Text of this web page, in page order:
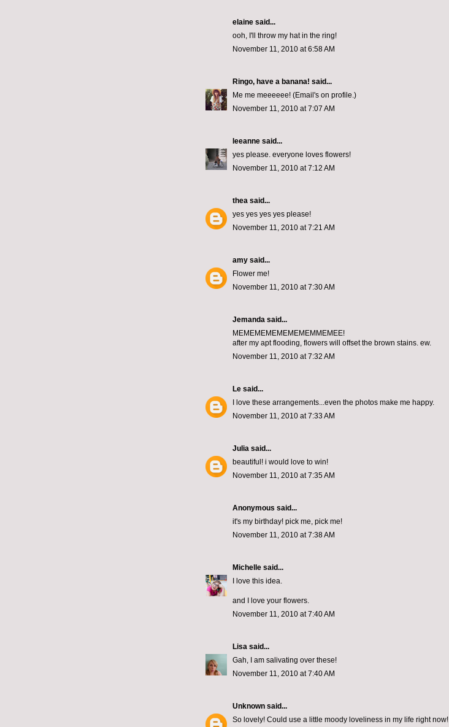
elaine said...
ooh, I'll throw my hat in the ring!
November 11, 2010 at 6:58 AM
Ringo, have a banana! said...
Me me meeeeee! (Email's on profile.)
November 11, 2010 at 7:07 AM
leeanne said...
yes please. everyone loves flowers!
November 11, 2010 at 7:12 AM
thea said...
yes yes yes yes please!
November 11, 2010 at 7:21 AM
amy said...
Flower me!
November 11, 2010 at 7:30 AM
Jemanda said...
MEMEMEMEMEMEMEMMEMEE!
after my apt flooding, flowers will offset the brown stains. ew.
November 11, 2010 at 7:32 AM
Le said...
I love these arrangements...even the photos make me happy.
November 11, 2010 at 7:33 AM
Julia said...
beautiful! i would love to win!
November 11, 2010 at 7:35 AM
Anonymous said...
it's my birthday! pick me, pick me!
November 11, 2010 at 7:38 AM
Michelle said...
I love this idea.
and I love your flowers.
November 11, 2010 at 7:40 AM
Lisa said...
Gah, I am salivating over these!
November 11, 2010 at 7:40 AM
Unknown said...
So lovely! Could use a little moody loveliness in my life right now!